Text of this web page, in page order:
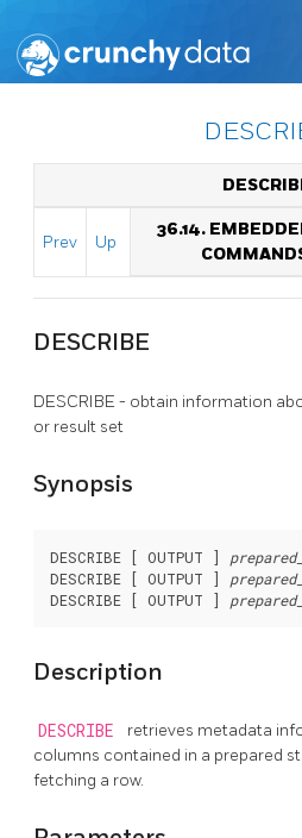
Prev Up
36.14.
DESCRIBE
DESCRIBE - obtain information
or result set
Synopsis
DESCRIBE [ OUTPUT ]
DESCRIBE [ OUTPUT ]
DESCRIBE [ OUTPUT ]
Description
DESCRIBE
retrieves metadata
columns contained in a prepared
fetching a row.